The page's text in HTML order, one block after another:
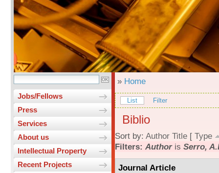
Jobs/Fellows
Press
Services
About us
Intellectual Property
Recent Projects
» Home
List Filter
Biblio
Sort by: Author Title [ Type
Filters: Authoris Serro,
Journal Article